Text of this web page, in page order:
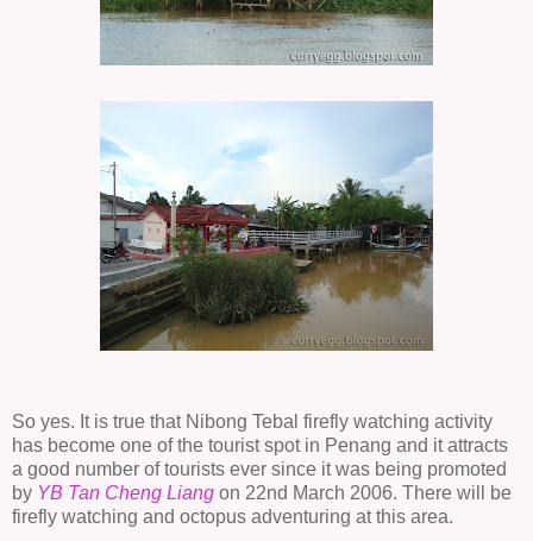
So yes. It is true that Nibong Tebal firefly watching activity
has become one of the tourist spot in Penang and it attracts
a good number of tourists ever since it was being promoted
by YB Tan Cheng Liang on 22nd March 2006. There will be
firefly watching and octopus adventuring at this area.